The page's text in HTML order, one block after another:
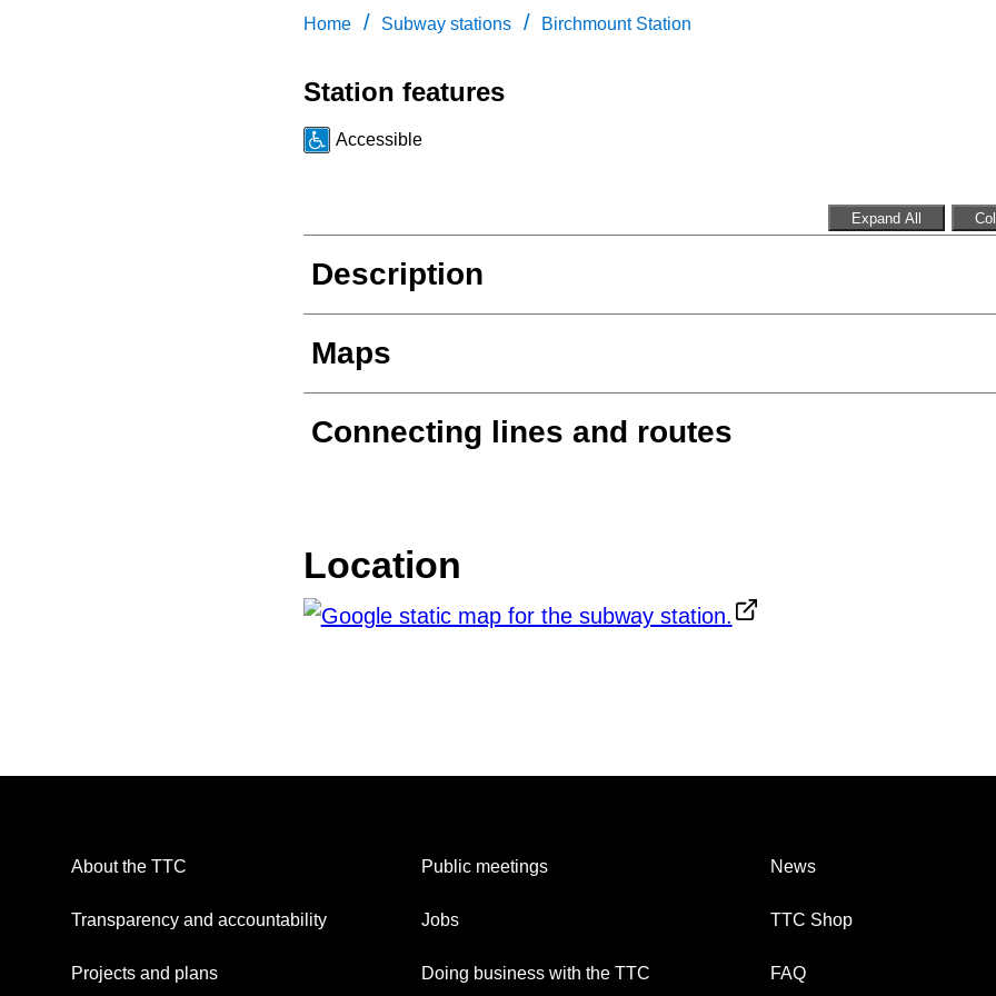
Home / Subway stations / Birchmount Station
Station features
Accessible
Expand All
Description
Maps
Connecting lines and routes
Location
About the TTC
Transparency and accountability
Projects and plans
Public meetings
Jobs
Doing business with the TTC
News
TTC Shop
FAQ